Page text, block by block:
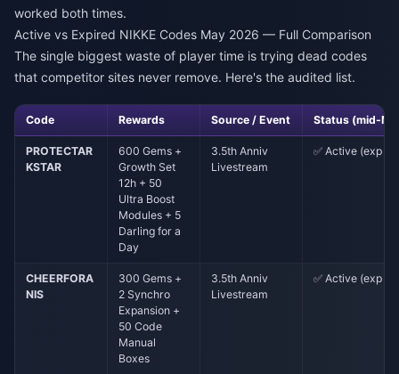
worked both times.
Active vs Expired NIKKE Codes May 2026 — Full Comparison
The single biggest waste of player time is trying dead codes
that competitor sites never remove. Here's the audited list.
Code Rewards Source / Event Status (mid-
PROTECTAR
KSTAR
600 Gems +
Growth Set
12h + 50
Ultra Boost
Modules + 5
Darling for a
Day
3.5th Anniv
Livestream
✅ Active (exp
CHEERFORA
NIS
300 Gems +
2 Synchro
Expansion +
50 Code
Manual
Boxes
3.5th Anniv
Livestream
✅ Active (exp